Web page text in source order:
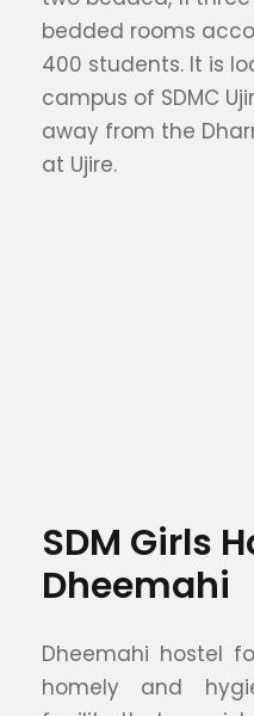
bedded rooms
400 students. It is
campus of SDMC
away from the
at Ujire.
SDM Girls
Dheemahi
Dheemahi hostel
homely and